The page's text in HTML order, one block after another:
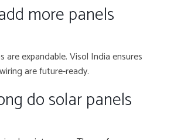
more panels
are expandable. Visol India ensures
are future-ready.
do solar panels